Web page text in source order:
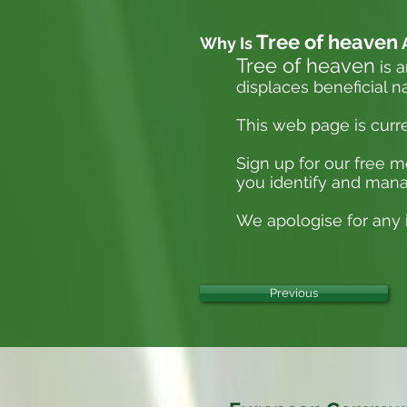
Why IsTree of heaven
Tree of heaven is
displaces beneficial
This web page is
Sign up for our free
you identify and
We apologise for any
Previous